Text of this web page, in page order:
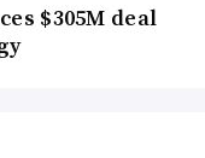
$305M deal